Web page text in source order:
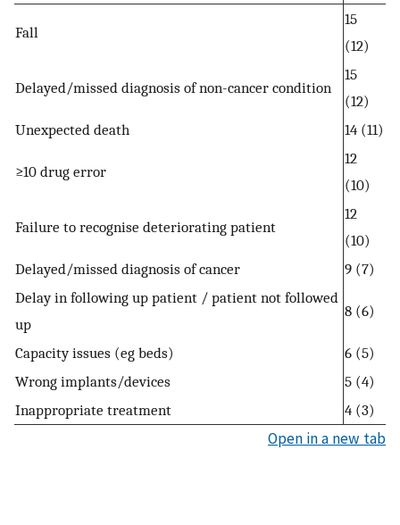
Fall
15
(12)
Delayed/missed diagnosis of non-cancer condition
15
(12)
Unexpected death
14 (11)
≥10 drug error
12
(10)
Failure to recognise deteriorating patient
12
(10)
Delayed/missed diagnosis of cancer
9 (7)
Delay in following up patient / patient not followed
up
8 (6)
Capacity issues (eg beds)
6 (5)
Wrong implants/devices
5 (4)
Inappropriate treatment
4 (3)
Open in a new tab